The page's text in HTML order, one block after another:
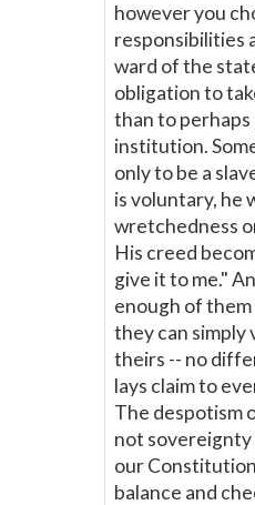
however you
responsibilities
ward of the
obligation to
than to
institution.
only to be a
is voluntary, he
wretchedness
His creed
give it to me."
enough of them
they can simply
theirs -- no
lays claim to
The despotism
not
our
balance and